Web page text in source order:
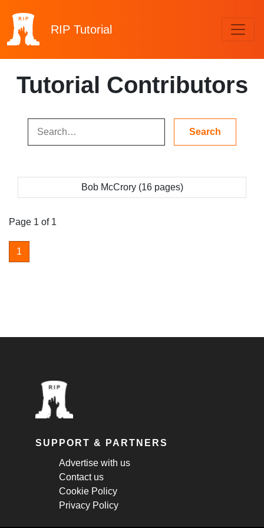
RIP Tutorial
Tutorial Contributors
Bob McCrory (16 pages)
Page 1 of 1
1
SUPPORT & PARTNERS
Advertise with us
Contact us
Cookie Policy
Privacy Policy